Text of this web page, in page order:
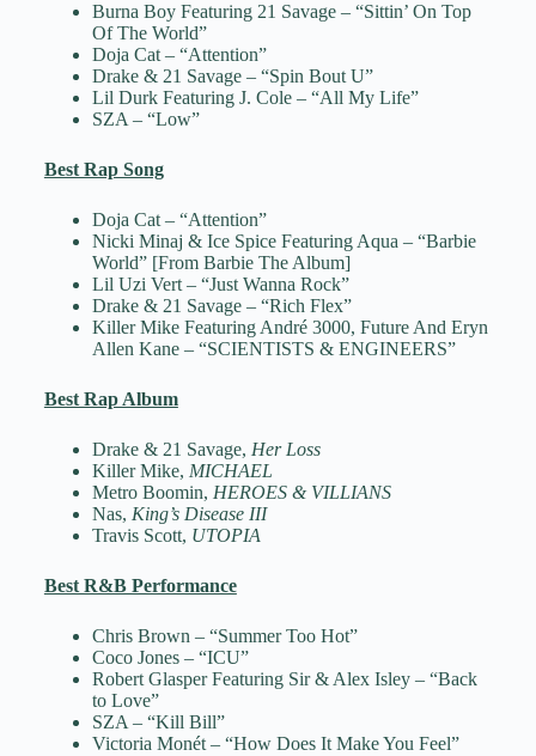
Burna Boy Featuring 21 Savage – “Sittin’ On Top
Of The World”
Doja Cat – “Attention”
Drake & 21 Savage – “Spin Bout U”
Lil Durk Featuring J. Cole – “All My Life”
SZA – “Low”
Best Rap Song
Doja Cat – “Attention”
Nicki Minaj & Ice Spice Featuring Aqua – “Barbie
World” [From Barbie The Album]
Lil Uzi Vert – “Just Wanna Rock”
Drake & 21 Savage – “Rich Flex”
Killer Mike Featuring André 3000, Future And Eryn
Allen Kane – “SCIENTISTS & ENGINEERS”
Best Rap Album
Drake & 21 Savage, Her Loss
Killer Mike, MICHAEL
Metro Boomin, HEROES & VILLIANS
Nas, King’s Disease III
Travis Scott, UTOPIA
Best R&B Performance
Chris Brown – “Summer Too Hot”
Coco Jones – “ICU”
Robert Glasper Featuring Sir & Alex Isley – “Back
to Love”
SZA – “Kill Bill”
Victoria Monét – “How Does It Make You Feel”